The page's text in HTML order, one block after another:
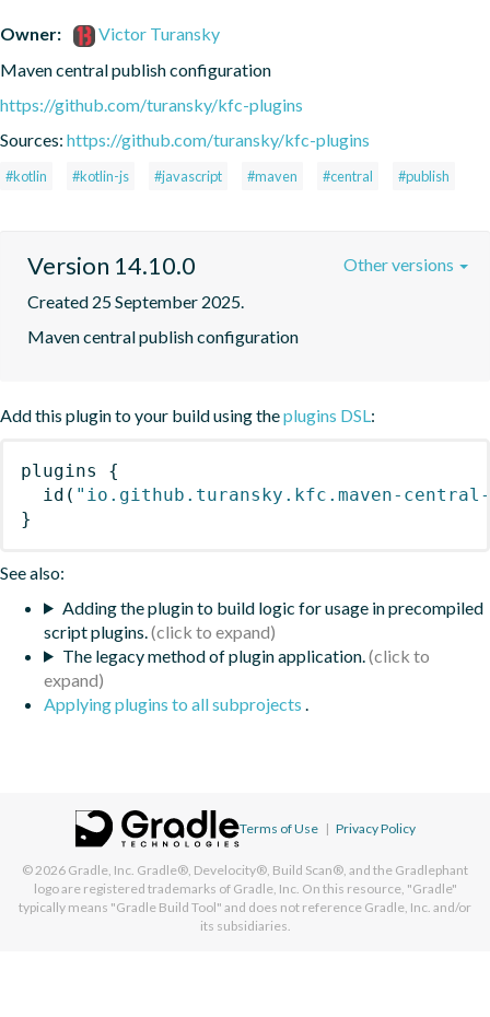
Owner:
Victor Turansky
Maven central publish configuration
https://github.com/turansky/kfc-plugins
Sources: https://github.com/turansky/kfc-plugins
#kotlin #kotlin-js #javascript #maven #central #publish
Version 14.10.0
Created 25 September 2025.
Maven central publish configuration
Other versions
Add this plugin to your build using theplugins DSL:
plugins
{
id ( "io.github.turansky.kfc.maven-
}
See also:
Adding the plugin to build logic for usage in precompiled
script plugins.
The legacy method of plugin application.
Applying plugins to all subprojects .
Terms of Use | Privacy Policy
© 2026 Gradle, Inc. Gradle®, Develocity®, Build Scan®, and the Gradlephant
logo are registered trademarks of Gradle, Inc. On this resource, "Gradle"
typically means "Gradle Build Tool" and does not reference Gradle, Inc. and/or
its subsidiaries.